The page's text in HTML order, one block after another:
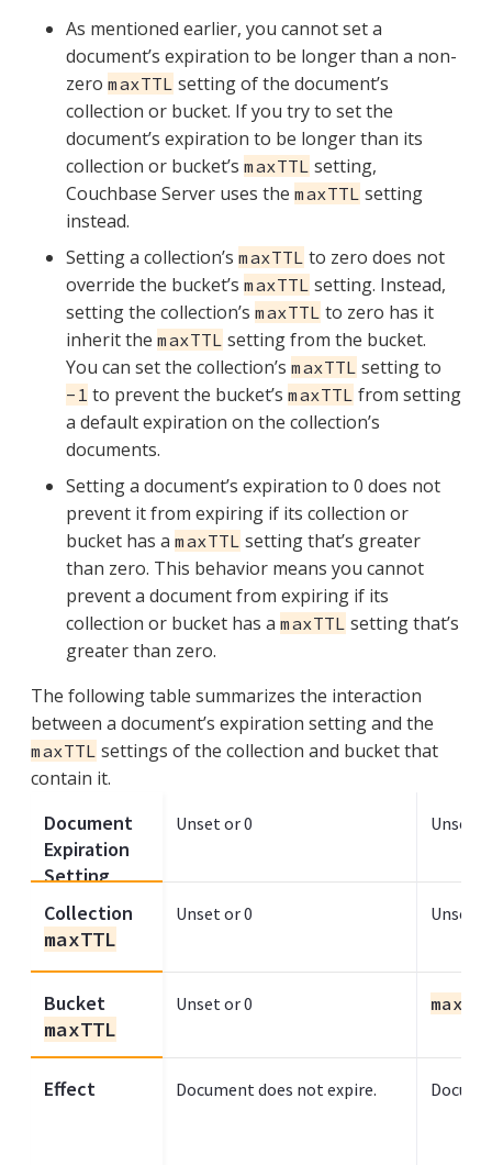
As mentioned earlier, you cannot set a
document’s expiration to be longer than a non-
zero maxTTL setting of the document’s
collection or bucket. If you try to set the
document’s expiration to be longer than its
collection or bucket’s maxTTL setting,
Couchbase Server uses the maxTTL setting
instead.
Setting a collection’s maxTTL to zero does not
override the bucket’s maxTTL setting. Instead,
setting the collection’s maxTTL to zero has it
inherit the maxTTL setting from the bucket.
You can set the collection’s maxTTL setting to
-1 to prevent the bucket’s maxTTL from setting
a default expiration on the collection’s
documents.
Setting a document’s expiration to 0 does not
prevent it from expiring if its collection or
bucket has a maxTTL setting that’s greater
than zero. This behavior means you cannot
prevent a document from expiring if its
collection or bucket has a maxTTL setting that’s
greater than zero.
The following table summarizes the interaction
between a document’s expiration setting and the
maxTTL settings of the collection and bucket that
contain it.
Document
Expiration
Setting
Collection
maxTTL
Bucket
maxTTL
Effect
Unset or 0
Unset or 0
Unset or 0
Document does not expire.
Unset
Unset